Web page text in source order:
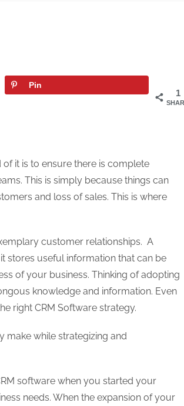
1
Pin
it is to ensure there is complete
This is simply because things can
and loss of sales. This is where
customer relationships. A
stores useful information that can be
of your business. Thinking of adopting
knowledge and information. Even
right CRM Software strategy.
make while strategizing and
software when you started your
needs. When the expansion of your